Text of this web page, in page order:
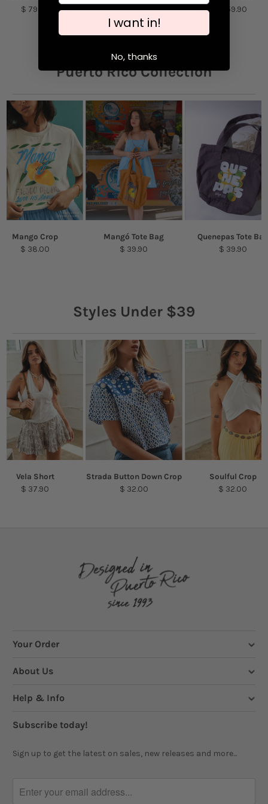
Machine wash cold with like colors. Tumble
$ 79.00
$ 54.90
$ 59.90
Puerto Rico Collection
Mango Crop
$ 38.00
Mangó Tote Bag
$ 39.90
Quenepas Tote Bag
$ 39.90
Styles Under $39
Vela Short
$ 37.90
Strada Button Down Crop
$ 32.00
Soulful Crop
$ 32.00
Your Order
About Us
Help & Info
Subscribe today!
Sign up to get the latest on sales, new releases and more...
I want in!
No, thanks